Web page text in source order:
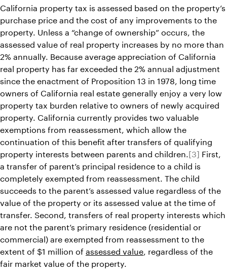
California property tax is assessed based on the property’s
purchase price and the cost of any improvements to the
property. Unless a “change of ownership” occurs, the
assessed value of real property increases by no more than
2% annually. Because average appreciation of California
real property has far exceeded the 2% annual adjustment
since the enactment of Proposition 13 in 1978, long time
owners of California real estate generally enjoy a very low
property tax burden relative to owners of newly acquired
property. California currently provides two valuable
exemptions from reassessment, which allow the
continuation of this benefit after transfers of qualifying
property interests between parents and children.[3] First,
a transfer of parent’s principal residence to a child is
completely exempted from reassessment. The child
succeeds to the parent’s assessed value regardless of the
value of the property or its assessed value at the time of
transfer. Second, transfers of real property interests which
are not the parent’s primary residence (residential or
commercial) are exempted from reassessment to the
extent of $1 million ofassessed value, regardless of the
fair market value of the property.